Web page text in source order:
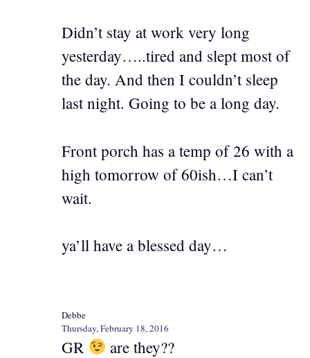
Didn’t stay at work very long
yesterday…..tired and slept most of
the day. And then I couldn’t sleep
last night. Going to be a long day.
Front porch has a temp of 26 with a
high tomorrow of 60ish…I can’t
wait.
ya’ll have a blessed day…
Debbe
Thursday, February 18, 2016
GR are they??